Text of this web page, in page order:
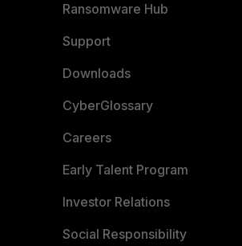
Ransomware Hub
Support
Downloads
CyberGlossary
Careers
Early Talent Program
Investor Relations
Social Responsibility